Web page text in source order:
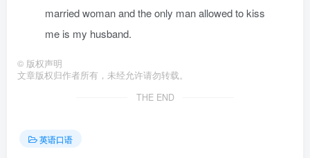
married woman and the only man allowed to kiss
me is my husband.
© 版权声明
文章版权归作者所有，未经允许请勿转载。
THE END
英语口语